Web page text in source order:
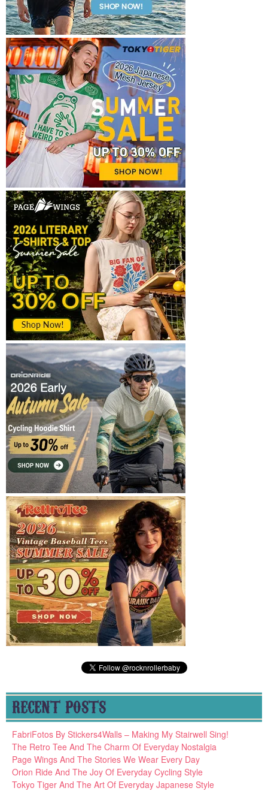
RECENT POSTS
FabriFotos By Stickers4Walls – Making My Stairwell Sing!
The Retro Tee And The Charm Of Everyday Nostalgia
Page Wings And The Stories We Wear Every Day
Orion Ride And The Joy Of Everyday Cycling Style
Tokyo Tiger And The Art Of Everyday Japanese Style